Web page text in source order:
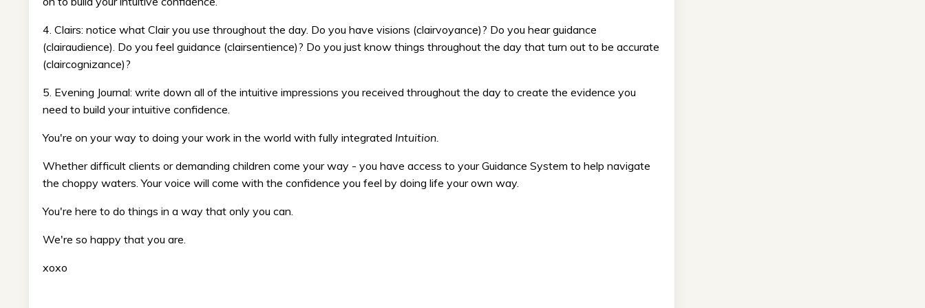
4. Clairs: notice what Clair you use throughout the day. Do you have visions (clairvoyance)? Do you hear guidance
(clairaudience). Do you feel guidance (clairsentience)? Do you just know things throughout the day that turn out to be accurate
(claircognizance)?
5. Evening Journal: write down all of the intuitive impressions you received throughout the day to create the evidence you
need to build your intuitive confidence.
You're on your way to doing your work in the world with fully integrated Intuition.
Whether difficult clients or demanding children come your way - you have access to your Guidance System to help navigate
the choppy waters. Your voice will come with the confidence you feel by doing life your own way.
You're here to do things in a way that only you can.
We're so happy that you are.
xoxo